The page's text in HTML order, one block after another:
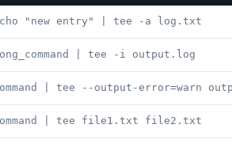
"new entry" | tee -a log.txt
| tee -i output.log
| tee --output-error=warn
| tee file1.txt file2.txt